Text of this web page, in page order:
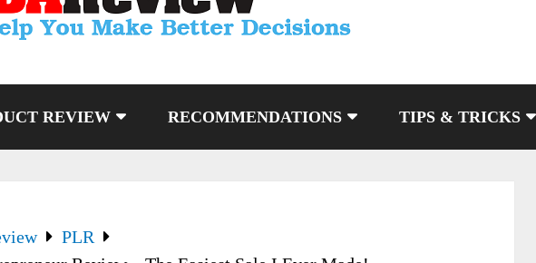
REVIEW RECOMMENDATIONS TIPS & TRICKS
PLR